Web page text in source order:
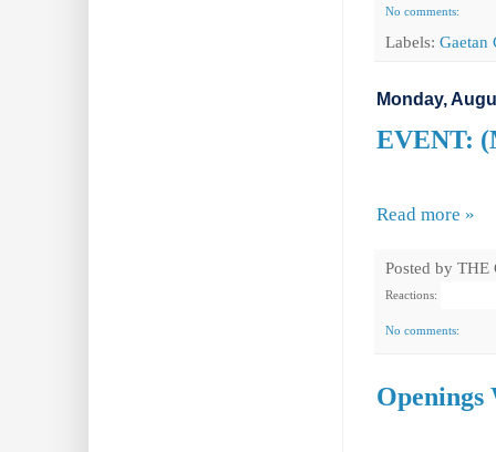
No comments:
Labels: Gaetan
Monday,
EVENT:
Read more »
Posted by THE
Reactions:
No comments:
Openings